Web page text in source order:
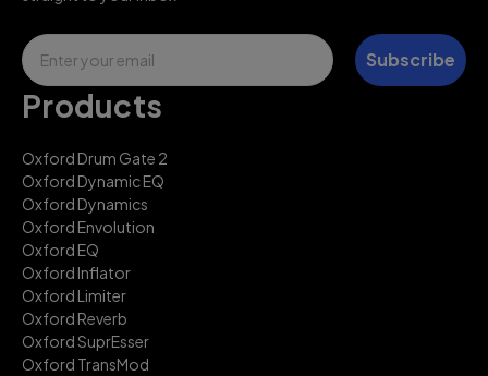
Email
Subscribe
Products
Oxford Drum Gate 2
Oxford Dynamic EQ
Oxford Dynamics
Oxford Envolution
Oxford EQ
Oxford Inflator
Oxford Limiter
Oxford Reverb
Oxford SuprEsser
Oxford TransMod